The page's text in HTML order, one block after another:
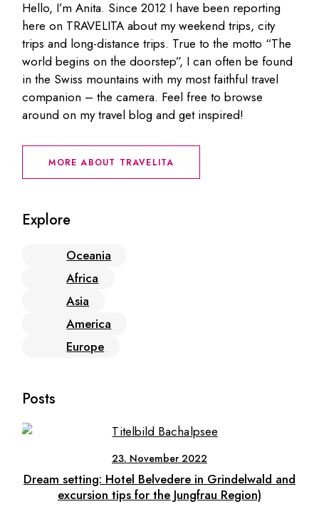
Hello, I’m Anita. Since 2012 I have been reporting
here on TRAVELITA about my weekend trips, city
trips and long-distance trips. True to the motto “The
world begins on the doorstep”, I can often be found
in the Swiss mountains with my most faithful travel
companion – the camera. Feel free to browse
around on my travel blog and get inspired!
MORE ABOUT TRAVELITA
Explore
Oceania
Africa
Asia
America
Europe
Posts
23. November 2022
Dream setting: Hotel Belvedere in Grindelwald and
excursion tips for the Jungfrau Region)